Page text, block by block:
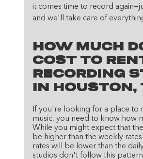
it comes time to record
and we'll take care of
How Much
Cost To
Recording
In Houston,
If you're looking for a place to
music, you need to know how
While you might expect that
be higher than the weekly
rates will be lower than the
studios don't follow this